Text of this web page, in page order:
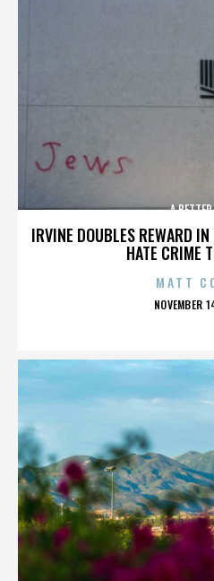
IRVINE DOUBLES REWARD
HATE CRIME
A BETTER
MATT
NOVEMBER